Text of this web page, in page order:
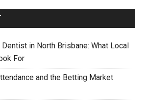
in North Brisbane: What Local
For
and the Betting Market